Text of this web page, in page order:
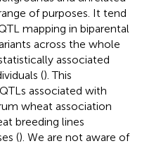
of purposes. It tend
mapping in biparental
across the whole
associated
(). This
associated with
wheat association
breeding lines
(). We are not aware of